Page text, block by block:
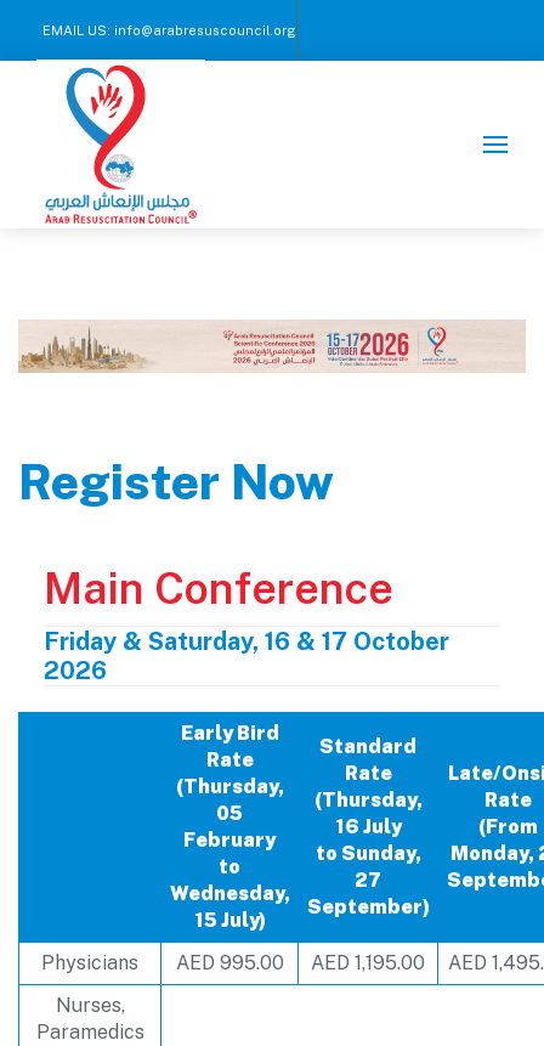
EMAIL US: info@arabresuscouncil.org
CALL US NOW :
Register Now
Main Conference
Friday & Saturday, 16 & 17 October
2026
Early Bird
Rate
(Thursday,
05
February
to
Wednesday,
15 July)
Standard
Rate
(Thursday,
16 July
to Sunday,
27
September)
Late/
Rate
(From
Monday,
Physicians AED 995.00 AED 1,195.00
AED
Nurses,
Paramedics